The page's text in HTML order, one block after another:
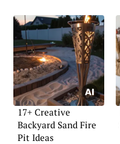
17+ Creative
Backyard Sand Fire
Pit Ideas